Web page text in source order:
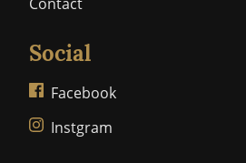
Social
Facebook
Instgram